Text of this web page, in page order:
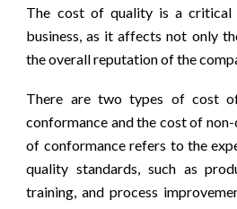
The cost of quality is a critical
business, as it affects not only
the overall reputation of the
There are two types of cost
conformance and the cost of
of conformance refers to the
quality standards, such as
training, and process